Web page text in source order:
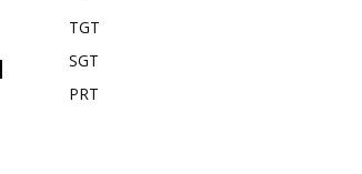
TGT
SGT
PRT